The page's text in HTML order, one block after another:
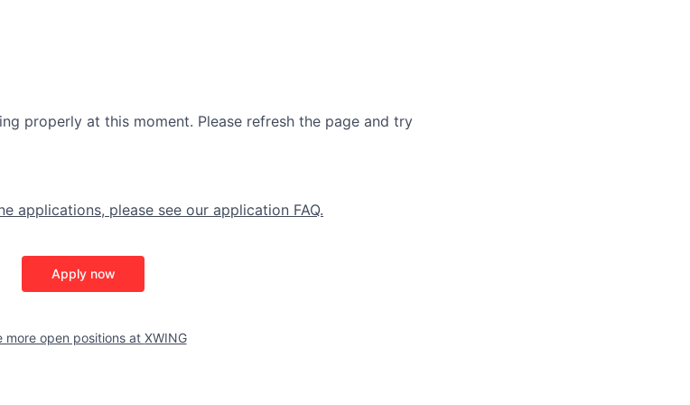
properly at this moment. Please refresh the page and try
applications, please see our application FAQ.
Apply now
more open positions at XWING